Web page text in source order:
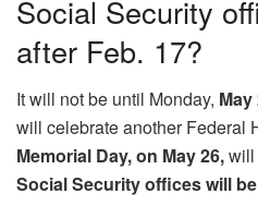
Social Security
after Feb. 17?
It will not be until Monday, May
will celebrate another Federal
Memorial Day, on May 26,will
Social Security offices will